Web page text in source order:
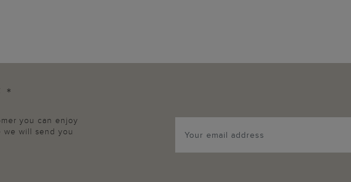
you can enjoy
we will send you